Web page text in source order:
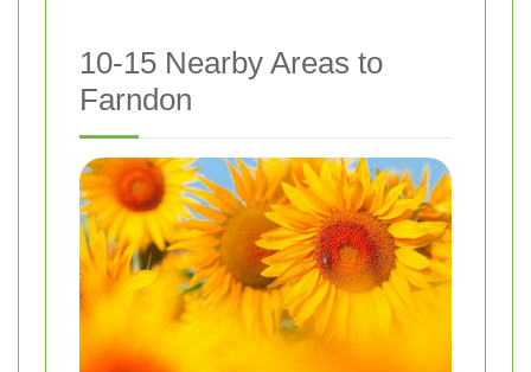
10-15 Nearby Areas to
Farndon